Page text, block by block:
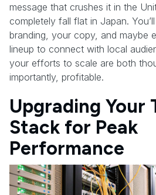
message that crushes it in the
completely fall flat in Japan.
branding, your copy, and maybe
lineup to connect with local
your efforts to scale are both
importantly, profitable.
Upgrading Your
Stack for Peak
Performance